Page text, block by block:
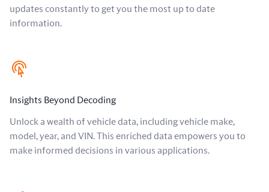
updates constantly to get you the most up to date
information.
Insights Beyond Decoding
Unlock a wealth of vehicle data, including vehicle make,
model, year, and VIN. This enriched data empowers you to
make informed decisions in various applications.